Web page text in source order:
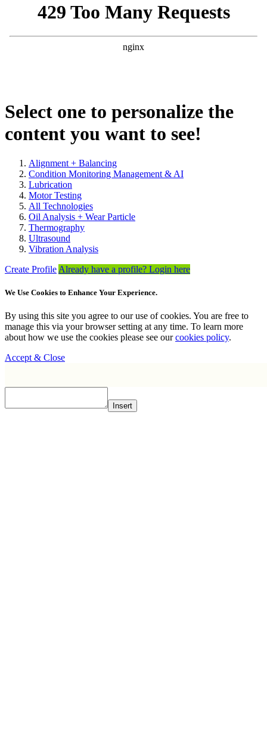
Select one to personalize the
content you want to see!
Alignment + Balancing
Condition Monitoring Management & AI
Lubrication
Motor Testing
All Technologies
Oil Analysis + Wear Particle
Thermography
Ultrasound
Vibration Analysis
Create Profile Already have a profile? Login here
We Use Cookies to Enhance Your Experience.
By using this site you agree to our use of cookies. You are free to
manage this via your browser setting at any time. To learn more
about how we use the cookies please see ourcookies policy.
Accept & Close
Insert